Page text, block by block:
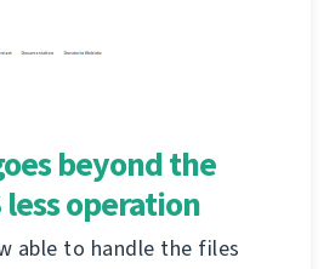
beyond the
less operation
able to handle the files